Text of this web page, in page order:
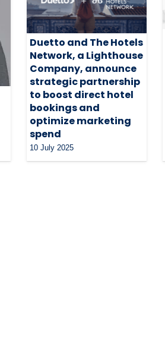
Duetto and The Hotels
Network, a Lighthouse
Company, announce
strategic partnership
to boost direct hotel
bookings and
optimize marketing
spend
10 July 2025